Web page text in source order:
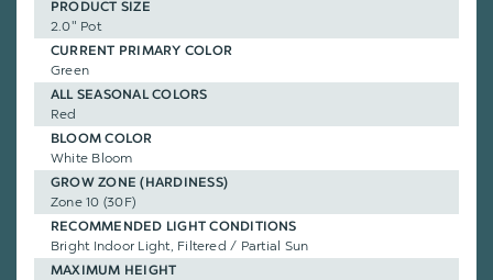
PRODUCT SIZE
2.0" Pot
CURRENT PRIMARY COLOR
Green
ALL SEASONAL COLORS
Red
BLOOM COLOR
White Bloom
GROW ZONE (HARDINESS)
Zone 10 (30F)
RECOMMENDED LIGHT CONDITIONS
Bright Indoor Light, Filtered / Partial Sun
MAXIMUM HEIGHT